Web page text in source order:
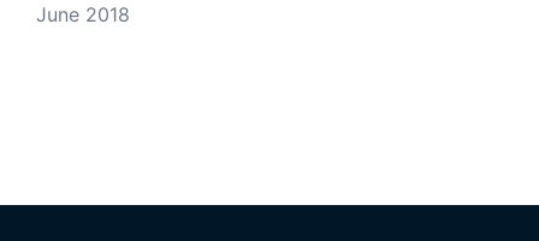
June 2018